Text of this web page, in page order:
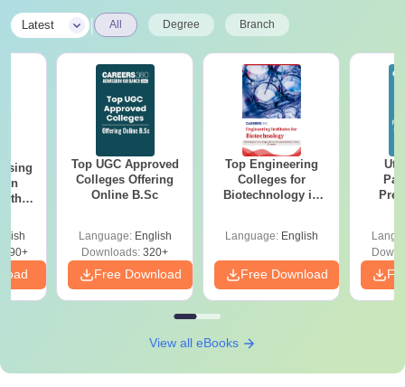
Latest All Degree Branch
Top UGC Approved
Colleges Offering
Online B.Sc
Language: English
Downloads: 320+
Free Download
Top Engineering
Colleges for
Biotechnology in
Language: English
Free Download
View all eBooks